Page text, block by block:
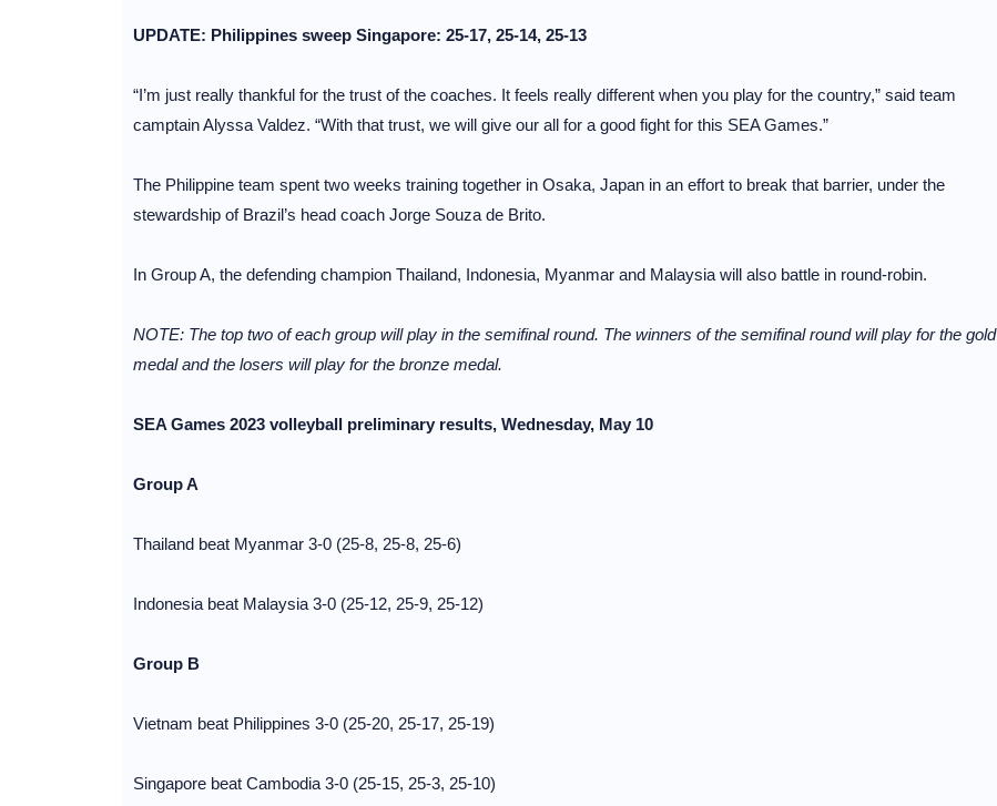
UPDATE: Philippines sweep Singapore: 25-17, 25-14, 25-13
“I’m just really thankful for the trust of the coaches. It feels really different when you play for the country,” said team
camptain Alyssa Valdez. “With that trust, we will give our all for a good fight for this SEA Games.”
The Philippine team spent two weeks training together in Osaka, Japan in an effort to break that barrier, under the
stewardship of Brazil’s head coach Jorge Souza de Brito.
In Group A, the defending champion Thailand, Indonesia, Myanmar and Malaysia will also battle in round-robin.
NOTE: The top two of each group will play in the semifinal round. The winners of the semifinal round will play for the gold
medal and the losers will play for the bronze medal.
SEA Games 2023 volleyball preliminary results, Wednesday, May 10
Group A
Thailand beat Myanmar 3-0 (25-8, 25-8, 25-6)
Indonesia beat Malaysia 3-0 (25-12, 25-9, 25-12)
Group B
Vietnam beat Philippines 3-0 (25-20, 25-17, 25-19)
Singapore beat Cambodia 3-0 (25-15, 25-3, 25-10)